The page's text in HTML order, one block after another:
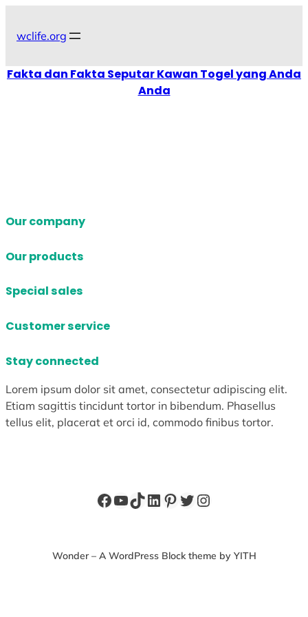
wclife.org
Fakta dan Fakta Seputar Kawan Togel yang Anda
Anda
Our company
Our products
Special sales
Customer service
Stay connected
Lorem ipsum dolor sit amet, consectetur adipiscing elit.
Etiam sagittis tincidunt tortor in bibendum. Phasellus
tellus elit, placerat et orci id, commodo finibus tortor.
Facebook
YouTube
TikTok
LinkedIn
Pinterest
Twitter
Instagram
Wonder – A WordPress Block theme by YITH